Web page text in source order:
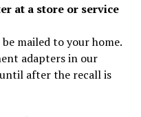
at a store or service
mailed to your home.
adapters in our
after the recall is